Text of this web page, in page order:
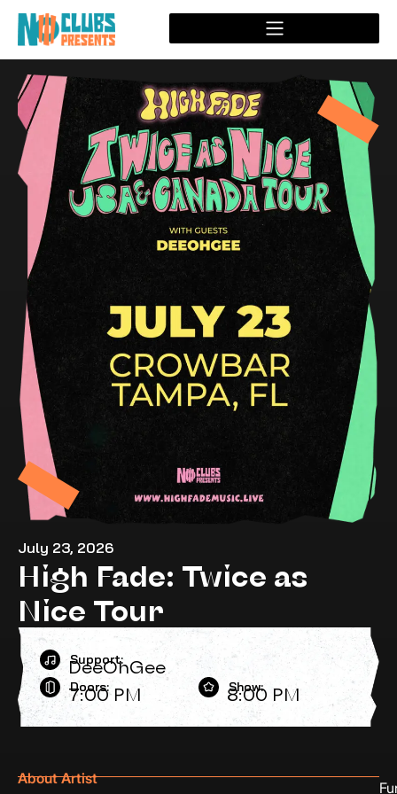
July 23, 2026
High Fade: Twice as
Nice Tour
Support:
DeeOhGee
Doors:
7:00 PM Show:
8:00 PM
About Artist